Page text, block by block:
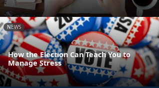
NEWS
How the Election Can Teach You to
Manage Stress